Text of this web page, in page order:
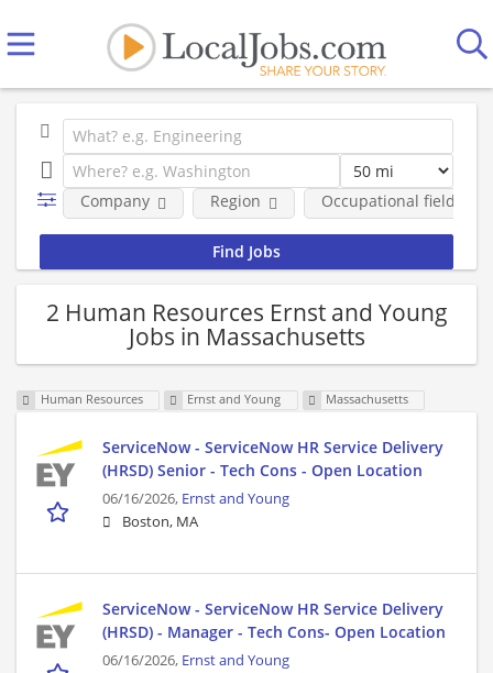
Company Region Occupational fields
2 Human Resources Ernst and Young
Jobs in Massachusetts
Human Resources Ernst and Young Massachusetts
ServiceNow - ServiceNow HR Service Delivery
(HRSD) Senior - Tech Cons - Open Location
06/16/2026, Ernst and Young
Boston, MA
ServiceNow - ServiceNow HR Service Delivery
(HRSD) - Manager - Tech Cons- Open Location
06/16/2026, Ernst and Young